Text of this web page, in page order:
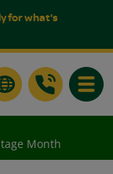
for what's
Month